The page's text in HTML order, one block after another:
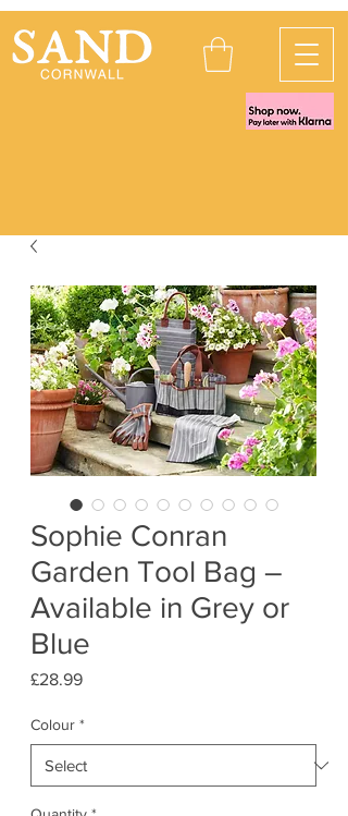
Sophie Conran
Garden Tool Bag –
Available in Grey or
Blue
£28.99Price
Colour *